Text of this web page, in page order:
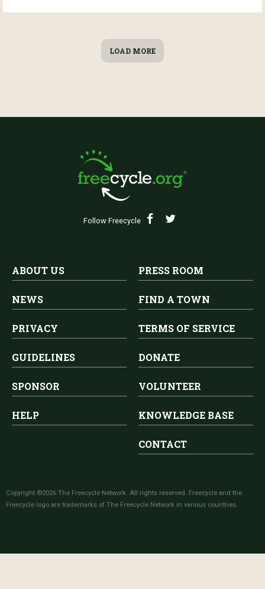
LOAD MORE
Follow Freecycle
ABOUT US PRESS ROOM
NEWS FIND A TOWN
PRIVACY TERMS OF SERVICE
GUIDELINES DONATE
SPONSOR VOLUNTEER
HELP KNOWLEDGE BASE
CONTACT
Copyright ©2026 The Freecycle Network. All rights reserved. Freecycle and the
Freecycle logo are trademarks of The Freecycle Network in various countries.